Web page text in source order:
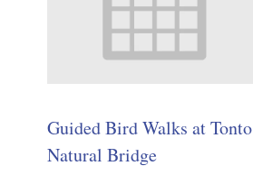
Guided Bird Walks at Tonto
Natural Bridge